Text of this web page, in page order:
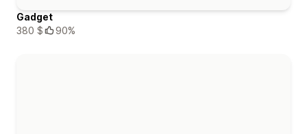
Gadget
380 $
90%